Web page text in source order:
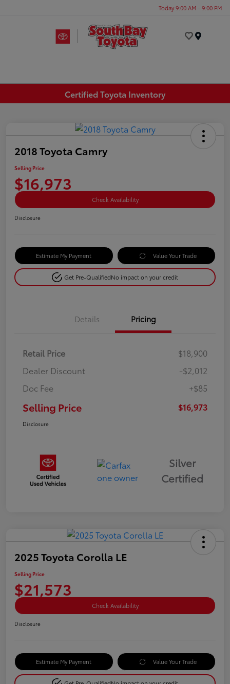
Today 9:00 AM - 9:00 PM
Certified Toyota Inventory
2018 Toyota Camry
Selling Price
$16,973
Check Availability
Disclosure
Estimate My Payment Value Your Trade
Get Pre-QualifiedNo impact on your credit
Details Pricing
Retail Price
$18,900
Dealer Discount
-$2,012
Doc Fee
+$85
Selling Price $16,973
Disclosure
Silver
Certified
2025 Toyota Corolla LE
Selling Price
$21,573
Check Availability
Disclosure
Estimate My Payment Value Your Trade